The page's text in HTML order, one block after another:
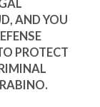
AND YOU
PROTECT